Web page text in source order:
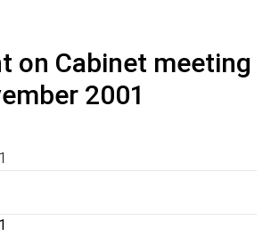
on Cabinet meeting
2001